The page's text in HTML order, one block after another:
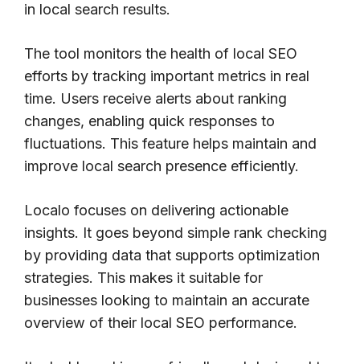
in local search results.
The tool monitors the health of local SEO
efforts by tracking important metrics in real
time. Users receive alerts about ranking
changes, enabling quick responses to
fluctuations. This feature helps maintain and
improve local search presence efficiently.
Localo focuses on delivering actionable
insights. It goes beyond simple rank checking
by providing data that supports optimization
strategies. This makes it suitable for
businesses looking to maintain an accurate
overview of their local SEO performance.